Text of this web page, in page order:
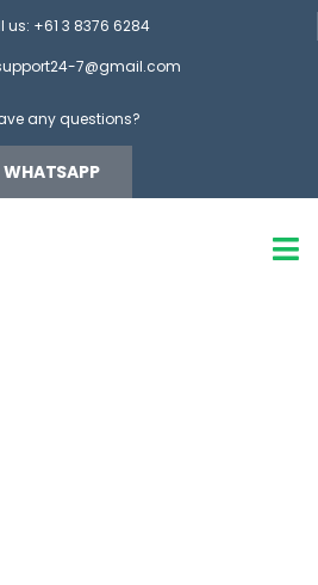
us: +61 3 8376 6284
7@gmail.com
any questions?
WHATSAPP